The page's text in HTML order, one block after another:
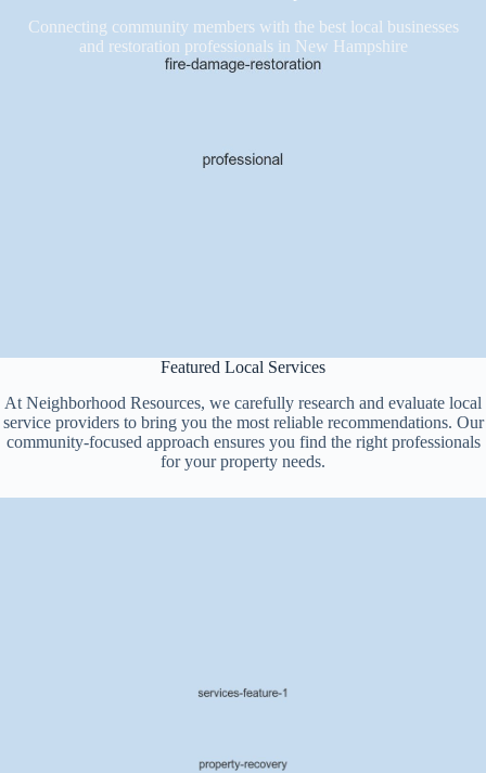
Connecting community members with the best local businesses
and restoration professionals in New Hampshire
Featured Local Services
At Neighborhood Resources, we carefully research and evaluate local
service providers to bring you the most reliable recommendations. Our
community-focused approach ensures you find the right professionals
for your property needs.